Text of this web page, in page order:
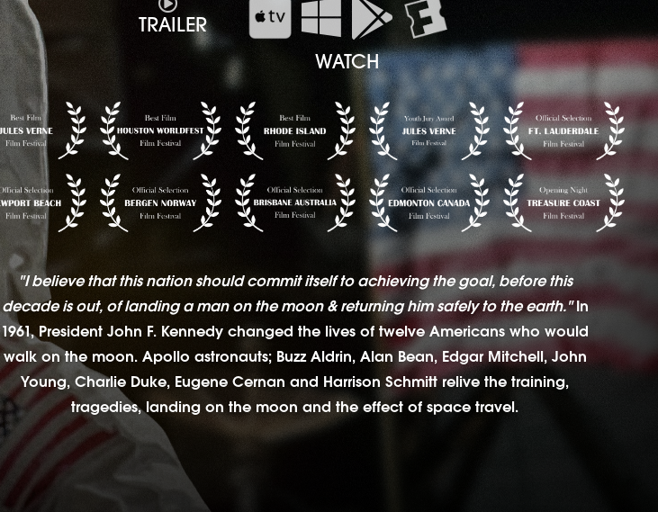
TRAILER  
WATCH
"I believe that this nation should commit itself to achieving the goal, before this
decade is out, of landing a man on the moon & returning him safely to the earth."In
1961, President John F. Kennedy changed the lives of twelve Americans who would
walk on the moon. Apollo astronauts; Buzz Aldrin, Alan Bean, Edgar Mitchell, John
Young, Charlie Duke, Eugene Cernan and Harrison Schmitt relive the training,
tragedies, landing on the moon and the effect of space travel.